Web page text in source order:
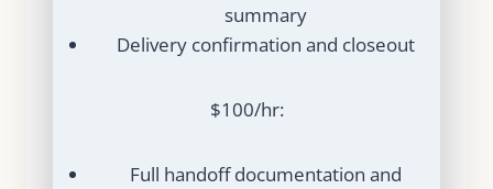
summary
Delivery confirmation and closeout
$100/hr:
Full handoff documentation and